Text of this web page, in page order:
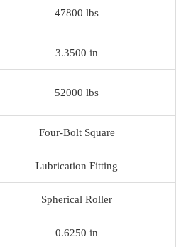
47800 lbs
3.3500 in
52000 lbs
Four-Bolt Square
Lubrication Fitting
Spherical Roller
0.6250 in